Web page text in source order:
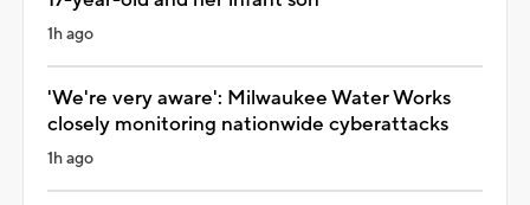
1h ago
'We're very aware': Milwaukee Water Works
closely monitoring nationwide cyberattacks
1h ago